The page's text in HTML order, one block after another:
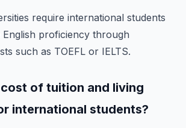
require international students
proficiency through
such as TOEFL or IELTS.
of tuition and living
international students?